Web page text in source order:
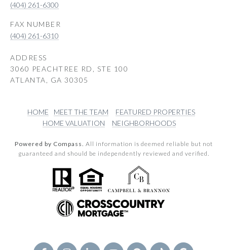
(404) 261-6300
(404) 261-6310
ADDRESS
3060 PEACHTREE RD, STE 100
ATLANTA, GA 30305
HOME MEET THE TEAM
FEATURED PROPERTIES
HOME VALUATION
NEIGHBORHOODS
Powered by Compass. All information is deemed reliable but not
guaranteed and should be independently reviewed and verified.